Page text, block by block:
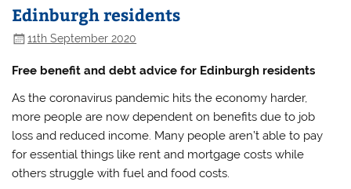
Edinburgh residents
11th September 2020
Free benefit and debt advice for Edinburgh residents
As the coronavirus pandemic hits the economy harder,
more people are now dependent on benefits due to job
loss and reduced income. Many people aren’t able to pay
for essential things like rent and mortgage costs while
others struggle with fuel and food costs.